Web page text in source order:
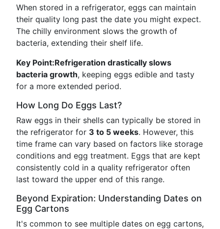
When stored in a refrigerator, eggs can maintain
their quality long past the date you might expect.
The chilly environment slows the growth of
bacteria, extending their shelf life.
Key Point:Refrigeration drastically slows
bacteria growth, keeping eggs edible and tasty
for a more extended period.
How Long Do Eggs Last?
Raw eggs in their shells can typically be stored in
the refrigerator for 3 to 5 weeks. However, this
time frame can vary based on factors like storage
conditions and egg treatment. Eggs that are kept
consistently cold in a quality refrigerator often
last toward the upper end of this range.
Beyond Expiration: Understanding Dates on
Egg Cartons
It's common to see multiple dates on egg cartons,